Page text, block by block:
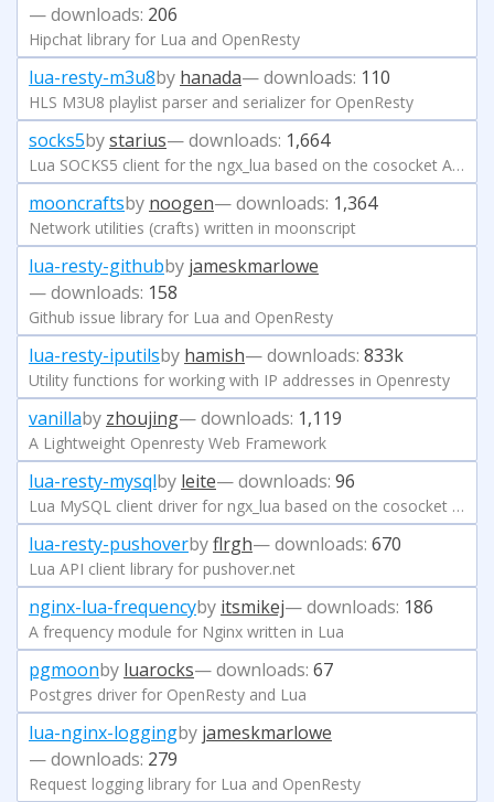
— downloads: 206
Hipchat library for Lua and OpenResty
lua-resty-m3u8by hanada— downloads: 110
HLS M3U8 playlist parser and serializer for OpenResty
socks5bystarius— downloads: 1,664
Lua SOCKS5 client for the ngx_lua based on the cosocket API
mooncraftsby noogen— downloads: 1,364
Network utilities (crafts) written in moonscript
lua-resty-githubby jameskmarlowe
— downloads: 158
Github issue library for Lua and OpenResty
lua-resty-iputilsby hamish— downloads: 833k
Utility functions for working with IP addresses in Openresty
vanillaby zhoujing— downloads: 1,119
A Lightweight Openresty Web Framework
lua-resty-mysqlby leite— downloads: 96
Lua MySQL client driver for ngx_lua based on the cosocket API.
lua-resty-pushoverbyflrgh— downloads: 670
Lua API client library for pushover.net
nginx-lua-frequencyby itsmikej— downloads: 186
A frequency module for Nginx written in Lua
pgmoonby luarocks— downloads: 67
Postgres driver for OpenResty and Lua
lua-nginx-loggingby jameskmarlowe
— downloads: 279
Request logging library for Lua and OpenResty